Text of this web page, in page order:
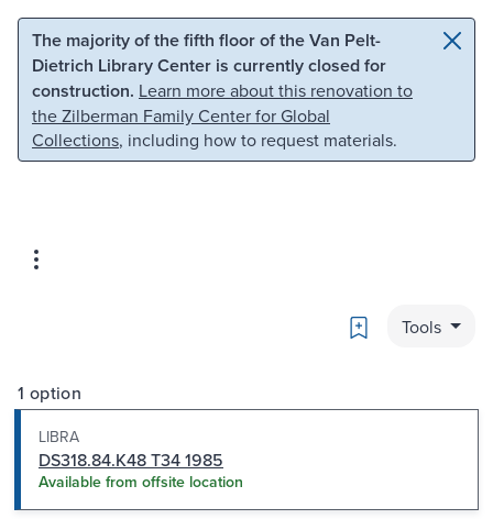
Skip to main content Skip to search
The majority of the fifth floor of the Van Pelt-
Dietrich Library Center is currently closed for
construction. Learn more about this renovation to
the Zilberman Family Center for Global
Collections, including how to request materials.
Bookmark
Tools
1 option
LIBRA
DS318.84.K48 T34 1985
Available from offsite location